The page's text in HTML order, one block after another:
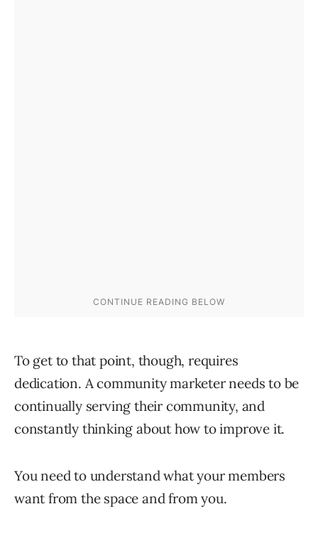
To get to that point, though, requires
dedication. A community marketer needs to be
continually serving their community, and
constantly thinking about how to improve it.
You need to understand what your members
want from the space and from you.